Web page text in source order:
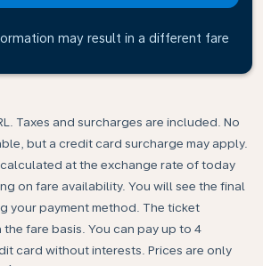
may result in a different fare
Taxes and surcharges are included. No
but a credit card surcharge may apply.
at the exchange rate of today
on fare availability. You will see the final
your payment method.​ The ticket
fare basis. You can pay up to 4
card without interests. Prices are only